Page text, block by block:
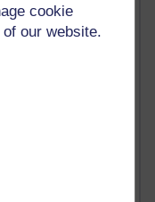
cookie
our website.